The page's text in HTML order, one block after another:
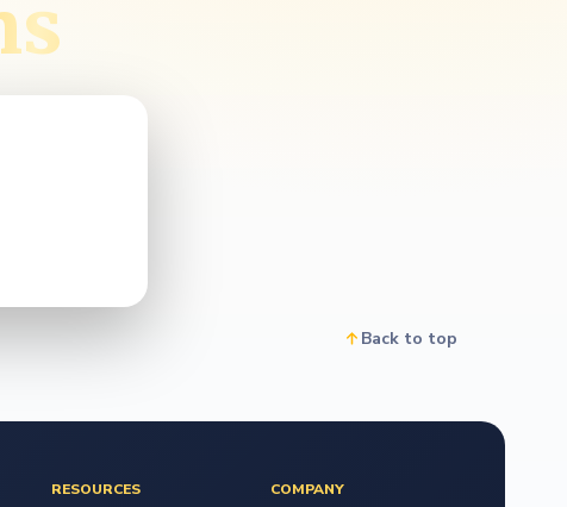
Back to top
RESOURCES COMPANY